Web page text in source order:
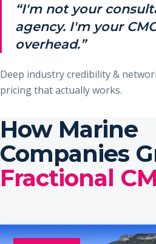
“I'm not your
agency. I'm your
overhead.”
Deep industry credibility &
pricing that actually works.
How Marine
Companies
Fractional